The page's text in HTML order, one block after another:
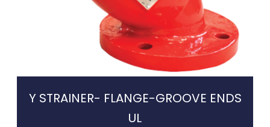
Y STRAINER- FLANGE-GROOVE ENDS
UL